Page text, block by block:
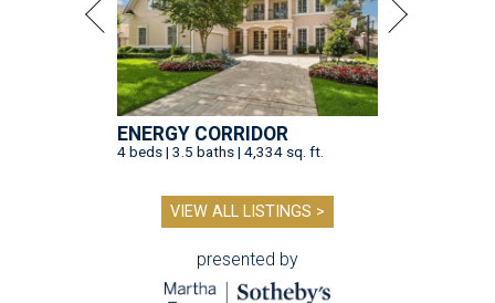
ENERGY CORRIDOR
4 beds | 3.5 baths | 4,334 sq. ft.
VIEW ALL LISTINGS >
presented by